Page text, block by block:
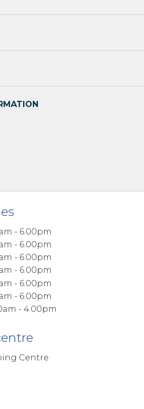
- 6.00pm
- 6.00pm
- 6.00pm
- 6.00pm
- 6.00pm
- 6.00pm
- 4.00pm
Centre